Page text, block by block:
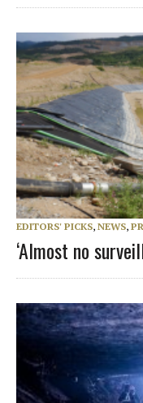
EDITORS' PICKS, NEWS,
‘Almost no